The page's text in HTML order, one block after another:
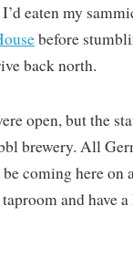
eaten my
before
back north.
open, but the
brewery. All
coming here on
and have